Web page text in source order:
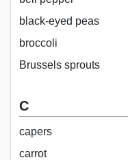
black-eyed peas
broccoli
Brussels sprouts
C
capers
carrot